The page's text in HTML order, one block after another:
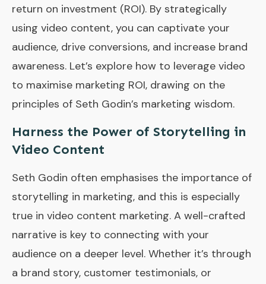
return on investment (ROI). By strategically
using video content, you can captivate your
audience, drive conversions, and increase brand
awareness. Let’s explore how to leverage video
to maximise marketing ROI, drawing on the
principles of Seth Godin’s marketing wisdom.
Harness the Power of Storytelling in
Video Content
Seth Godin often emphasises the importance of
storytelling in marketing, and this is especially
true in video content marketing. A well-crafted
narrative is key to connecting with your
audience on a deeper level. Whether it’s through
a brand story, customer testimonials, or